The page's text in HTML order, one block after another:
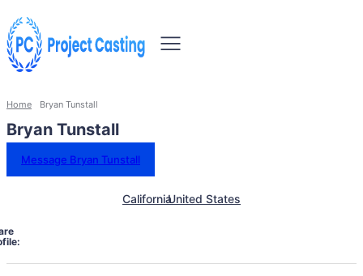
Home Bryan Tunstall
Bryan Tunstall
Message Bryan Tunstall
CaliforniaUnited States